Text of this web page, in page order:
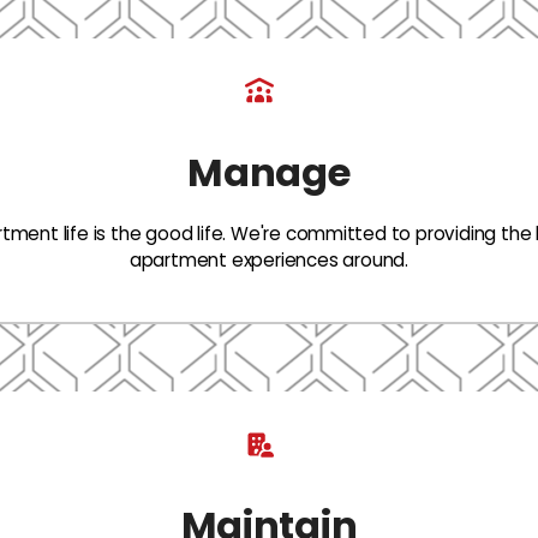
Manage
life is the good life. We're committed to providing the
apartment experiences around.
Maintain